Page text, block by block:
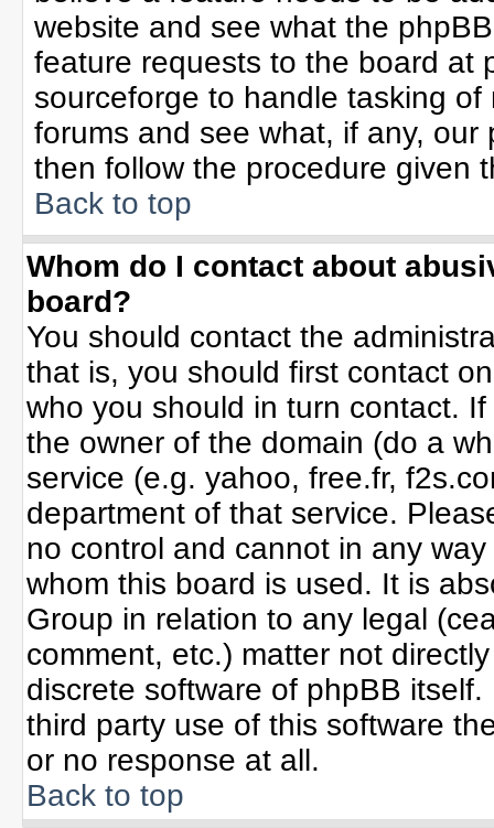
website and see what the
feature requests to the board at
sourceforge to handle tasking
forums and see what, if any,
then follow the procedure given
Back to top
Whom do I contact about
board?
You should contact the
that is, you should first contact
who you should in turn contact.
the owner of the domain (do a
service (e.g. yahoo, free.fr,
department of that service.
no control and cannot in any
whom this board is used. It is
Group in relation to any legal
comment, etc.) matter not
discrete software of phpBB
third party use of this software
or no response at all.
Back to top